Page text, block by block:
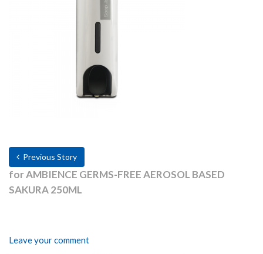
Previous Story
for AMBIENCE GERMS-FREE AEROSOL BASED
SAKURA 250ML
Leave your comment